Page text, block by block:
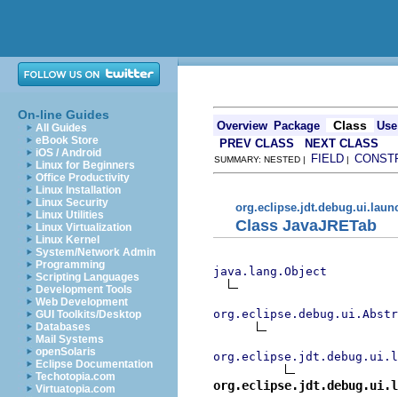
On-line Guides
All Guides
eBook Store
iOS / Android
Linux for Beginners
Office Productivity
Linux Installation
Linux Security
Linux Utilities
Linux Virtualization
Linux Kernel
System/Network Admin
Programming
Scripting Languages
Development Tools
Web Development
GUI Toolkits/Desktop
Databases
Mail Systems
openSolaris
Eclipse Documentation
Techotopia.com
Virtuatopia.com
Overview Package Class
Use
PREV CLASS
NEXT CLASS
SUMMARY: NESTED | FIELD |
Class JavaJRETab
java.lang.Object